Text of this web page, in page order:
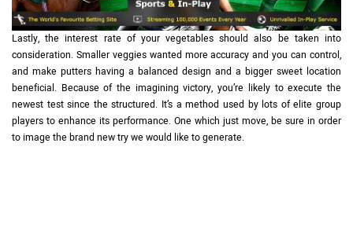
Lastly, the interest rate of your vegetables should also be taken into
consideration. Smaller veggies wanted more accuracy and you can control,
and make putters having a balanced design and a bigger sweet location
beneficial. Because of the imagining victory, you’re likely to execute the
newest test since the structured. It’s a method used by lots of elite group
players to enhance its performance. One which just move, be sure in order
to image the brand new try we would like to generate.